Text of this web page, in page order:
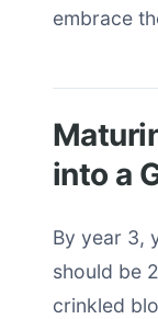
embrace
into a
By year 3,
should be
crinkled